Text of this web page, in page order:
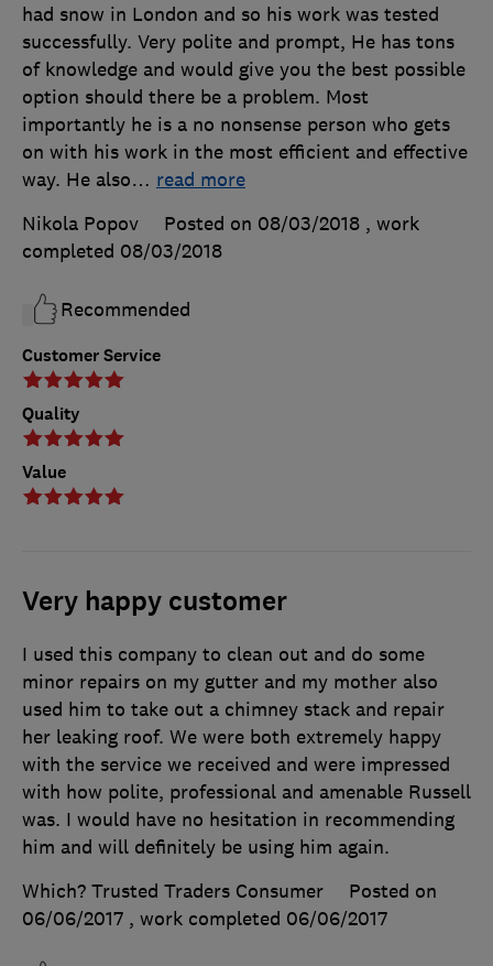
Customer Service
Quality
Value
had snow in London and so his work was tested
successfully. Very polite and prompt, He has tons
of knowledge and would give you the best possible
option should there be a problem. Most
importantly he is a no nonsense person who gets
on with his work in the most efficient and effective
way. He also… read more
Nikola Popov
Posted on 08/03/2018 , work
completed 08/03/2018
Recommended
Very happy customer
I used this company to clean out and do some
minor repairs on my gutter and my mother also
used him to take out a chimney stack and repair
her leaking roof. We were both extremely happy
with the service we received and were impressed
with how polite, professional and amenable Russell
was. I would have no hesitation in recommending
him and will definitely be using him again.
Which? Trusted Traders Consumer
Posted on
06/06/2017 , work completed 06/06/2017